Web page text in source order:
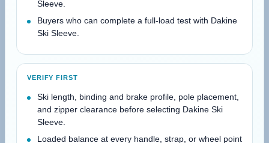
Sleeve.
Buyers who can complete a full-load test with Dakine
Ski Sleeve.
VERIFY FIRST
Ski length, binding and brake profile, pole placement,
and zipper clearance before selecting Dakine Ski
Sleeve.
Loaded balance at every handle, strap, or wheel point